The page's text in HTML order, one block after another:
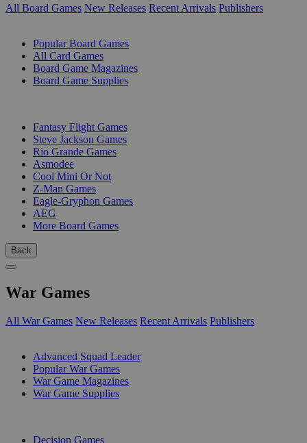
All Board Games New Releases Recent Arrivals Publishers
Popular Board Games
All Card Games
Board Game Magazines
Board Game Supplies
Fantasy Flight Games
Steve Jackson Games
Rio Grande Games
Asmodee
Cool Mini Or Not
Z-Man Games
Eagle-Gryphon Games
AEG
More Board Games
Back
War Games
All War Games New Releases Recent Arrivals Publishers
Advanced Squad Leader
Popular War Games
War Game Magazines
War Game Supplies
Decision Games